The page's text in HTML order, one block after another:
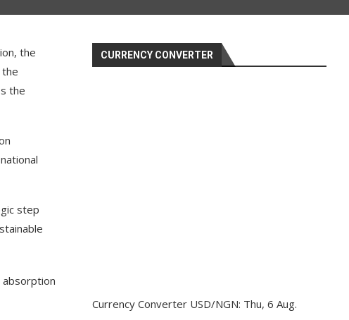
the
the
the
step
absorption
CURRENCY CONVERTER
Currency Converter USD/NGN: Thu, 6 Aug.